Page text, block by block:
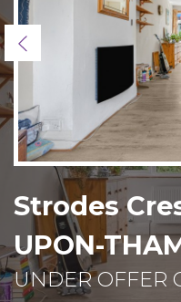
Previous
Strodes
UPON-
UNDER OFFER